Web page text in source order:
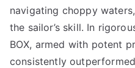
navigating choppy
the sailor’s skill. In
BOX, armed with potent
consistently